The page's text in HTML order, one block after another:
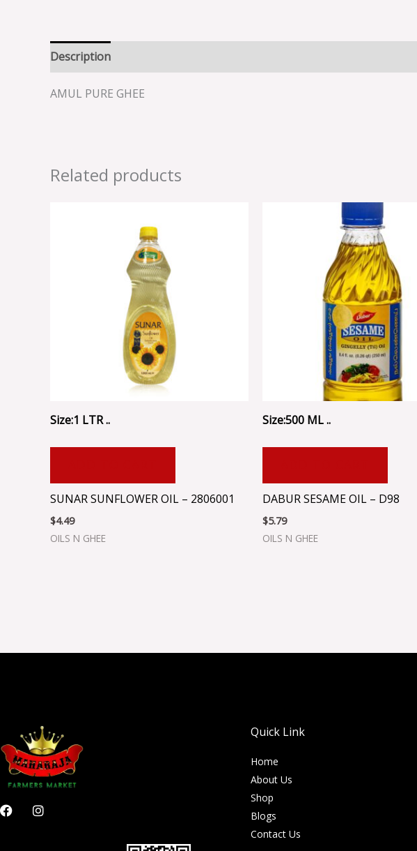
Description
AMUL PURE GHEE
Related products
Size:1 LTR ..
SUNAR SUNFLOWER OIL – 2806001
$4.49
OILS N GHEE
Size:500 ML ..
DABUR SESAME OIL – D98
$5.79
OILS N GHEE
F
a
I
n
Quick Link
Home
About Us
Shop
Blogs
Contact Us